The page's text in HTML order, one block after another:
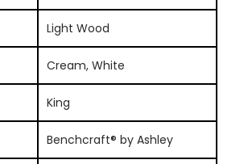
Light Wood
Cream, White
King
Benchcraft® by Ashley